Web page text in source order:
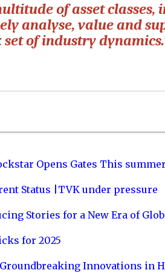
of asset classes,
analyse, value and
of industry
Opens Gates This
Status |TVK under pressure
Stories for a New Era of
for 2025
Innovations in